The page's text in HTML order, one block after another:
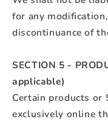
for any
discontinuance of
SECTION 5 -
applicable)
Certain products or
exclusively online